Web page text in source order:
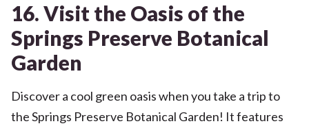
16. Visit the Oasis of the
Springs Preserve Botanical
Garden
Discover a cool green oasis when you take a trip to
the Springs Preserve Botanical Garden! It features